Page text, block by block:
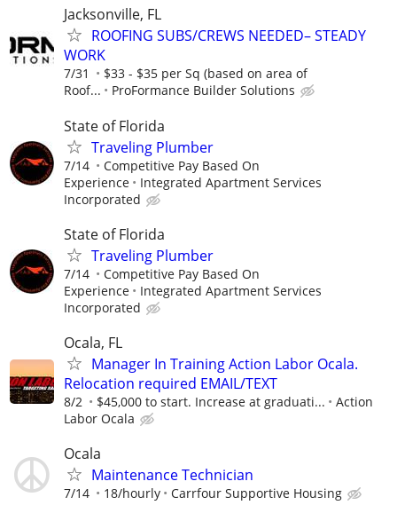
Jacksonville, FL
ROOFING SUBS/CREWS NEEDED– STEADY
WORK
7/31
$33 - $35 per Sq (based on area of
Roof...
ProFormance Builder Solutions
State of Florida
Traveling Plumber
7/14
Competitive Pay Based On
Experience
Integrated Apartment Services
Incorporated
State of Florida
Traveling Plumber
7/14
Competitive Pay Based On
Experience
Integrated Apartment Services
Incorporated
Ocala, FL
Manager In Training Action Labor Ocala.
Relocation required EMAIL/TEXT
8/2 $45,000 to start. Increase at graduati...
Action
Labor Ocala
Ocala
Maintenance Technician
7/14 18/hourly Carrfour Supportive Housing